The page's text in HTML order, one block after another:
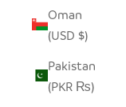
Oman
(USD $)
Pakistan
(PKR ₨)